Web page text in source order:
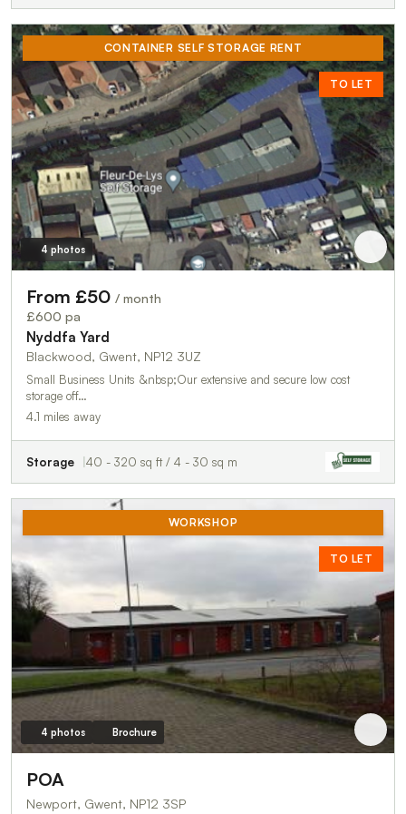
CONTAINER SELF STORAGE RENT
TO LET
4 photos
From £50 / month
£600 pa
Nyddfa Yard
Blackwood, Gwent, NP12 3UZ
Small Business Units &nbsp;Our extensive and secure low cost
storage off…
4.1 miles away
Storage 40 - 320 sq ft / 4 - 30 sq m
WORKSHOP
TO LET
4 photos Brochure
POA
Newport, Gwent, NP12 3SP